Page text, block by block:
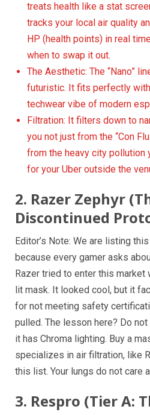
treats health like a stat
tracks your local air quality
HP (health points) in real
when to swap it out.
The Aesthetic: The “Nano”
futuristic. It fits perfectly
techwear vibe of modern
Filtration: It filters down to
you not just from the “Con
from the heavy city pollution
for your Uber outside the
2. Razer Zephyr
Discontinued
Editor’s Note: We are listing
because every gamer asks
Razer tried to enter this market
lit mask. It looked cool, but it
for not meeting safety
pulled. The lesson here? Do
it has Chroma lighting. Buy a
specializes in air filtration, like
this list. Your lungs do not care
3. Respro (Tier A: